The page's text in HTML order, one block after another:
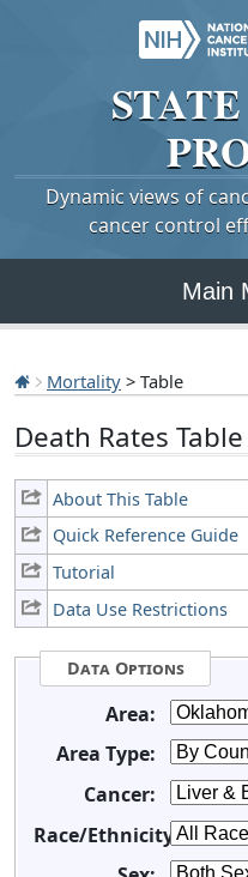
STATE
Dynamic views of
cancer control
Main
Mortality > Table
Death Rates Table
About This Table
Quick Reference Guide
Tutorial
Data Use Restrictions
Data Options
Area:
Area Type:
Cancer:
Race/Ethnicity: